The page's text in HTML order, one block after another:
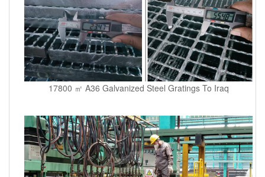
17800 ㎡ A36 Galvanized Steel Gratings To Iraq